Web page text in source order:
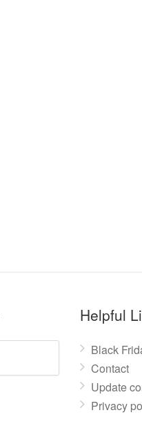
Helpful
Black
Contact
Update
Privacy